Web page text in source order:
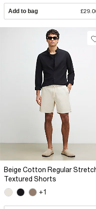
Add to bag
Beige Cotton Regular
Textured Shorts
+1